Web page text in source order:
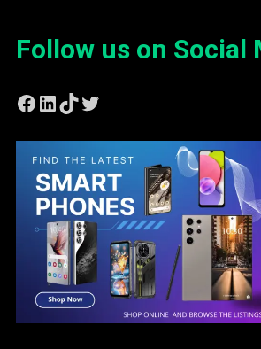
Follow us on Social
Facebook
LinkedIn
TikTok
Twitter